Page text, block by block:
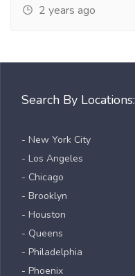
2 years ago
Search By Locations:
- New York City
- Los Angeles
- Chicago
- Brooklyn
- Houston
- Queens
- Philadelphia
- Phoenix